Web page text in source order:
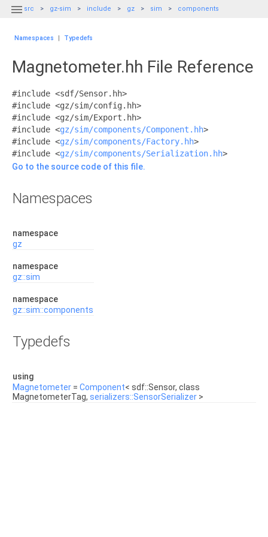
 src gz-sim include gz sim components
Namespaces | Typedefs
Magnetometer.hh File Reference
#include <sdf/Sensor.hh>
#include <gz/sim/config.hh>
#include <gz/sim/Export.hh>
#include <gz/sim/components/Component.hh>
#include <gz/sim/components/Factory.hh>
#include <gz/sim/components/Serialization.hh>
Go to the source code of this file.
Namespaces
namespace
gz
namespace
gz::sim
namespace
gz::sim::components
Typedefs
using
Magnetometer = Component< sdf::Sensor, class
MagnetometerTag, serializers::SensorSerializer >